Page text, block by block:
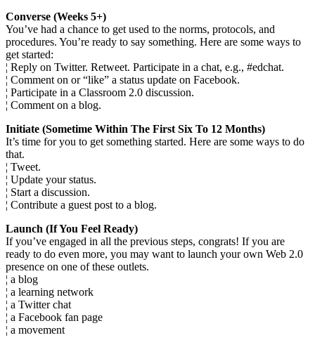
Converse (Weeks 5+)
You’ve had a chance to get used to the norms, protocols, and
procedures. You’re ready to say something. Here are some ways to
get started:
¦ Reply on Twitter. Retweet. Participate in a chat, e.g., #edchat.
¦ Comment on or “like” a status update on Facebook.
¦ Participate in a Classroom 2.0 discussion.
¦ Comment on a blog.
Initiate (Sometime Within The First Six To 12 Months)
It’s time for you to get something started. Here are some ways to do
that.
¦ Tweet.
¦ Update your status.
¦ Start a discussion.
¦ Contribute a guest post to a blog.
Launch (If You Feel Ready)
If you’ve engaged in all the previous steps, congrats! If you are
ready to do even more, you may want to launch your own Web 2.0
presence on one of these outlets.
¦ a blog
¦ a learning network
¦ a Twitter chat
¦ a Facebook fan page
¦ a movement